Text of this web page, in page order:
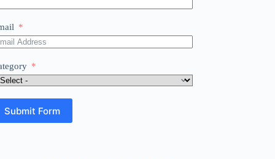
Submit Form